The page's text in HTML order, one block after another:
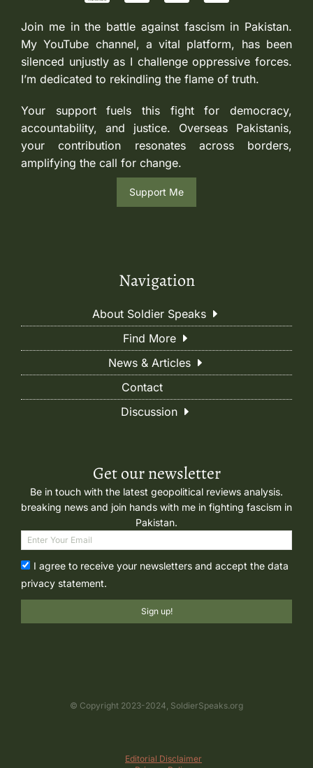
Join me in the battle against fascism in Pakistan.
My YouTube channel, a vital platform, has been
silenced unjustly as I challenge oppressive forces.
I’m dedicated to rekindling the flame of truth.
Your support fuels this fight for democracy,
accountability, and justice. Overseas Pakistanis,
your contribution resonates across borders,
amplifying the call for change.
Support Me
Navigation
About Soldier Speaks
Find More
News & Articles
Contact
Discussion
Get our newsletter
Be in touch with the latest geopolitical reviews analysis.
breaking news and join hands with me in fighting fascism in
Pakistan.
I agree to receive your newsletters and accept the data
privacy statement.
Sign up!
© Copyright 2023-2024, SoldierSpeaks.org
Editorial Disclaimer